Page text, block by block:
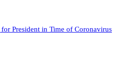
President in Time of Coronavirus